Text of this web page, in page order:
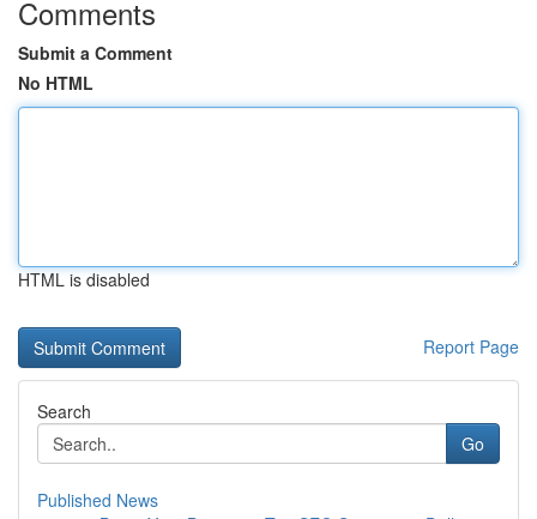
Comments
Submit a Comment
No HTML
HTML is disabled
Report Page
Search
Go
Published News